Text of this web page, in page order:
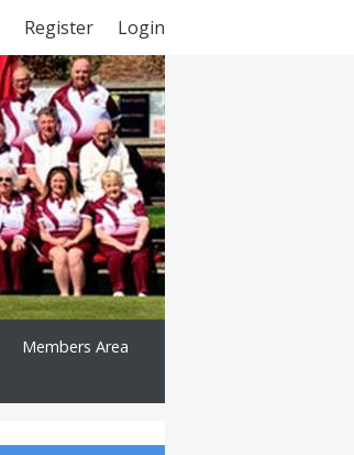
Register Login
Members Area